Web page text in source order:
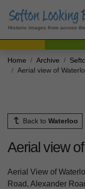
Historic images from across
Home Archive
Aerial view of
Back to Waterloo
Aerial view
Aerial View of
Road, Alexander